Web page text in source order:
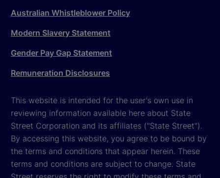
Australian Whistleblower Policy
Modern Slavery Statement
Gender Pay Gap Statement
Remuneration Disclosures
This website is intended for the user's own use in
reviewing information available here about State
Street Corporation and its affiliates ("State Street").
By accessing this website, you agree to be bound by
the terms and conditions that appear herein. These
terms and conditions are subject to change. State